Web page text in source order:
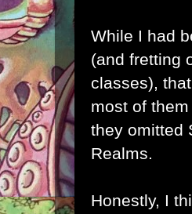
While I had
(and fretting
classes),
most of
they omitted
Realms.
Honestly, I